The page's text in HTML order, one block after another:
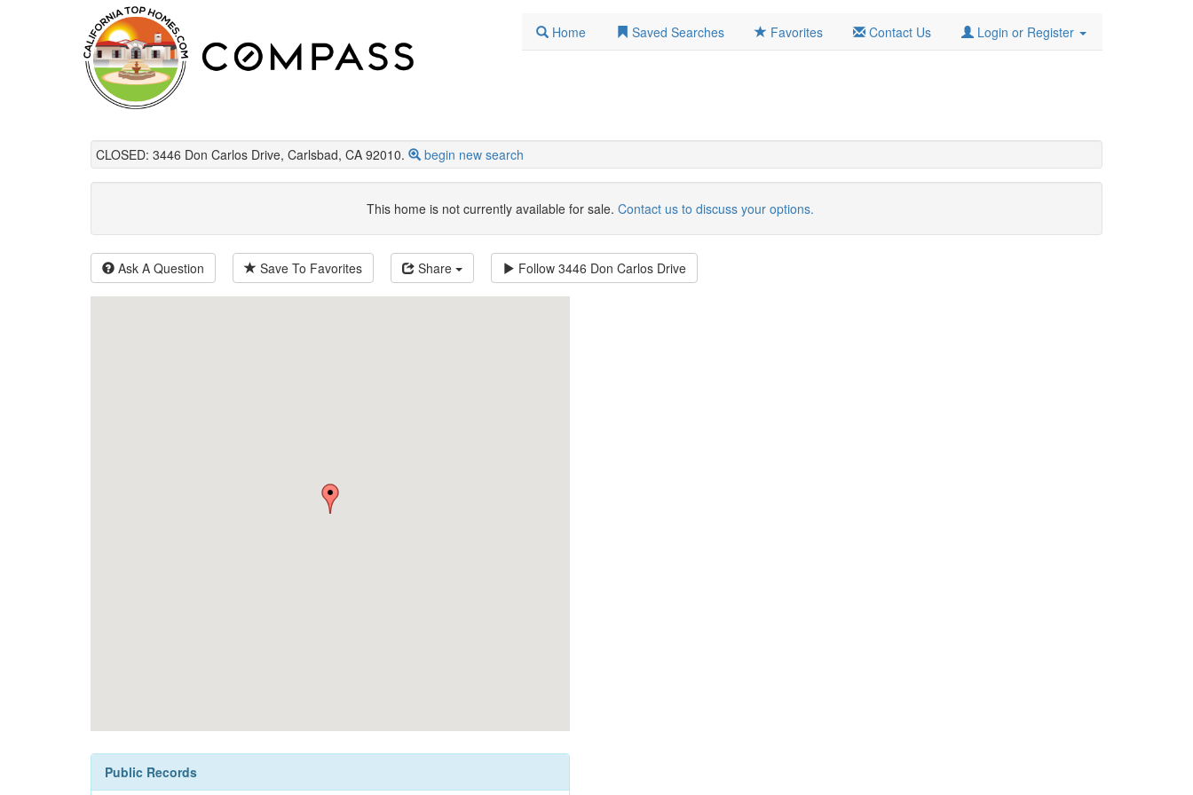
Home Saved Searches Favorites Contact Us Login or Register
CLOSED: 3446 Don Carlos Drive, Carlsbad, CA 92010. begin new search
This home is not currently available for sale. Contact us to discuss your options.
Ask A Question Save To Favorites Share Follow 3446 Don Carlos Drive
Public Records